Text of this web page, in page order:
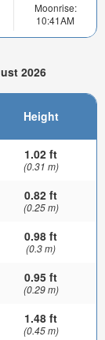
Moonrise:
10:41AM
2026
Height
1.02 ft
(0.31 m)
0.82 ft
(0.25 m)
0.98 ft
(0.3 m)
0.95 ft
(0.29 m)
1.48 ft
(0.45 m)